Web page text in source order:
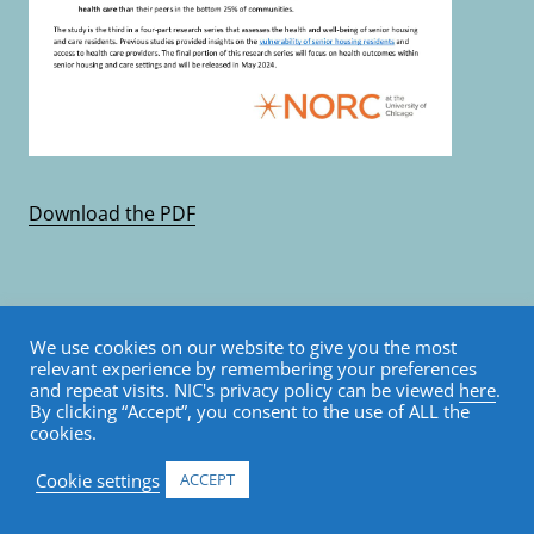
Download the PDF
ALL PUBLISHED RESEARCH & ANALYTICS
Key Takeaways: An
Analysis of Longevity
Among Senior Housing
We use cookies on our website to give you the most
relevant experience by remembering your preferences
and repeat visits. NIC's privacy policy can be viewed here.
By clicking “Accept”, you consent to the use of ALL the
cookies.
Cookie settings
ACCEPT